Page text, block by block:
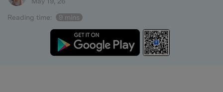
Reading time: 9 mins